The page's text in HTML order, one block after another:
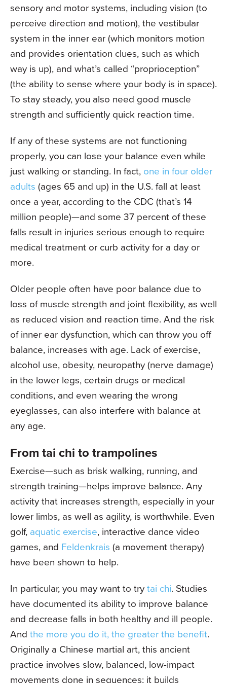
sensory and motor systems, including vision (to
perceive direction and motion), the vestibular
system in the inner ear (which monitors motion
and provides orientation clues, such as which
way is up), and what’s called “proprioception”
(the ability to sense where your body is in space).
To stay steady, you also need good muscle
strength and sufficiently quick reaction time.
If any of these systems are not functioning
properly, you can lose your balance even while
just walking or standing. In fact, one in four older
adults (ages 65 and up) in the U.S. fall at least
once a year, according to the CDC (that’s 14
million people)—and some 37 percent of these
falls result in injuries serious enough to require
medical treatment or curb activity for a day or
more.
Older people often have poor balance due to
loss of muscle strength and joint flexibility, as well
as reduced vision and reaction time. And the risk
of inner ear dysfunction, which can throw you off
balance, increases with age. Lack of exercise,
alcohol use, obesity, neuropathy (nerve damage)
in the lower legs, certain drugs or medical
conditions, and even wearing the wrong
eyeglasses, can also interfere with balance at
any age.
From tai chi to trampolines
Exercise—such as brisk walking, running, and
strength training—helps improve balance. Any
activity that increases strength, especially in your
lower limbs, as well as agility, is worthwhile. Even
golf, aquatic exercise, interactive dance video
games, and Feldenkrais (a movement therapy)
have been shown to help.
In particular, you may want to trytai chi. Studies
have documented its ability to improve balance
and decrease falls in both healthy and ill people.
And the more you do it, the greater the benefit.
Originally a Chinese martial art, this ancient
practice involves slow, balanced, low-impact
movements done in sequences; it builds